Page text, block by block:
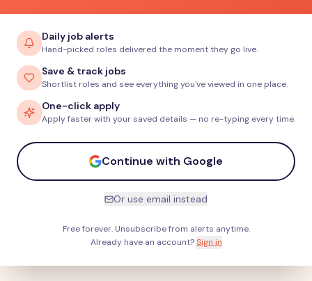
Daily job alerts
Hand-picked roles delivered the moment they go live.
Save & track jobs
Shortlist roles and see everything you've viewed in one place.
One-click apply
Apply faster with your saved details — no re-typing every time.
Continue with Google
Or use email instead
Free forever. Unsubscribe from alerts anytime.
Already have an account? Sign in